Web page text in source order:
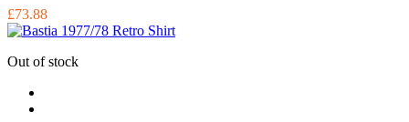
£73.88
Out of stock